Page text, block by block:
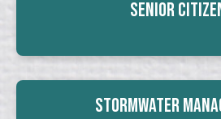
Senior
Stormwater